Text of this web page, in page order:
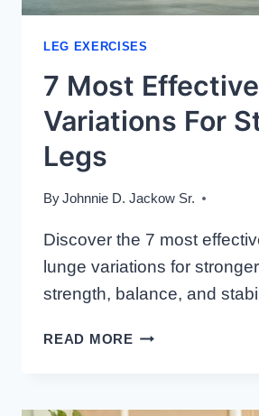
LEG EXERCISES
7 Most
Variations For
Legs
ByJohnnie D. Jackow Sr.
Discover the 7 most
lunge variations for
strength, balance, and
READ MORE7